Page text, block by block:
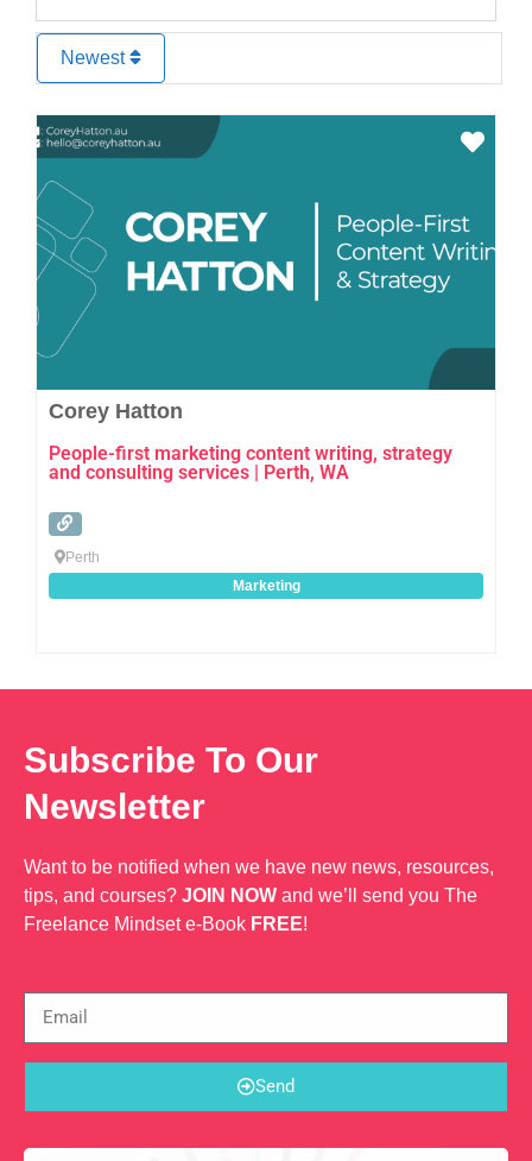
Newest
Corey Hatton
People-first marketing content writing, strategy
and consulting services | Perth, WA
Perth
Marketing
Subscribe To Our
Newsletter
Want to be notified when we have new news, resources,
tips, and courses? JOIN NOW and we’ll send you The
Freelance Mindset e-Book FREE!
Send